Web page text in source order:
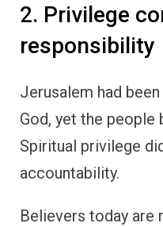
2. Privilege
responsibility
Jerusalem had
God, yet the people
Spiritual privilege
accountability.
Believers today are